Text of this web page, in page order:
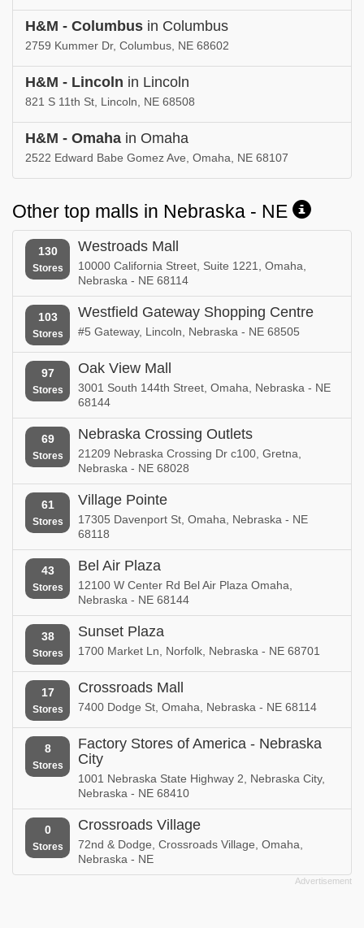
H&M - Columbus in Columbus
2759 Kummer Dr, Columbus, NE 68602
H&M - Lincoln in Lincoln
821 S 11th St, Lincoln, NE 68508
H&M - Omaha in Omaha
2522 Edward Babe Gomez Ave, Omaha, NE 68107
Other top malls in Nebraska - NE
130
Stores
Westroads Mall
10000 California Street, Suite 1221, Omaha,
Nebraska - NE 68114
103
Stores
Westfield Gateway Shopping Centre
#5 Gateway, Lincoln, Nebraska - NE 68505
97
Stores
Oak View Mall
3001 South 144th Street, Omaha, Nebraska - NE
68144
69
Stores
Nebraska Crossing Outlets
21209 Nebraska Crossing Dr c100, Gretna,
Nebraska - NE 68028
61
Stores
Village Pointe
17305 Davenport St, Omaha, Nebraska - NE
68118
43
Stores
Bel Air Plaza
12100 W Center Rd Bel Air Plaza Omaha,
Nebraska - NE 68144
38
Stores
Sunset Plaza
1700 Market Ln, Norfolk, Nebraska - NE 68701
17
Stores
Crossroads Mall
7400 Dodge St, Omaha, Nebraska - NE 68114
8
Stores
Factory Stores of America - Nebraska
City
1001 Nebraska State Highway 2, Nebraska City,
Nebraska - NE 68410
0
Stores
Crossroads Village
72nd & Dodge, Crossroads Village, Omaha,
Nebraska - NE